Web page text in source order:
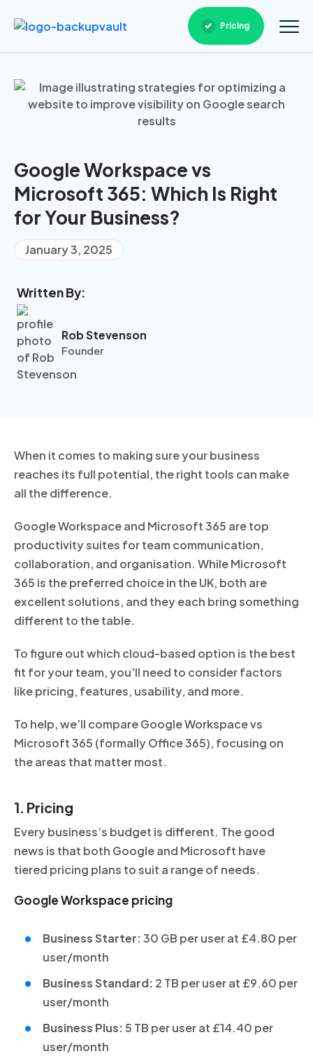
Pricing
Google Workspace vs
Microsoft 365: Which Is Right
for Your Business?
January 3, 2025
Written By:
Rob Stevenson
Founder
When it comes to making sure your business
reaches its full potential, the right tools can make
all the difference.
Google Workspace and Microsoft 365 are top
productivity suites for team communication,
collaboration, and organisation. While Microsoft
365 is the preferred choice in the UK, both are
excellent solutions, and they each bring something
different to the table.
To figure out which cloud-based option is the best
fit for your team, you’ll need to consider factors
like pricing, features, usability, and more.
To help, we’ll compare Google Workspace vs
Microsoft 365 (formally Office 365), focusing on
the areas that matter most.
1. Pricing
Every business’s budget is different. The good
news is that both Google and Microsoft have
tiered pricing plans to suit a range of needs.
Google Workspace pricing
Business Starter:30 GB per user at £4.80 per
user/month
Business Standard: 2 TB per user at £9.60 per
user/month
Business Plus:5 TB per user at £14.40 per
user/month